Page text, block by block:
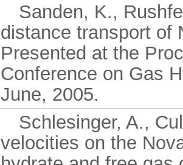
Sanden, K.,
distance transport of
Presented at the
Conference on Gas
June, 2005.
Schlesinger, A.,
velocities on the